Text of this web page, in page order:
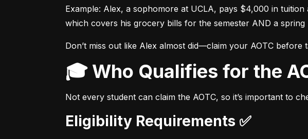
Example: Alex, a sophomore at UCLA, pays $4,000 in
which covers his grocery bills for the semester AND a spring
Don’t miss out like Alex almost did—claim your AOTC before
🎓 Who Qualifies for the
Not every student can claim the AOTC, so it’s important to
Eligibility Requirements ✅